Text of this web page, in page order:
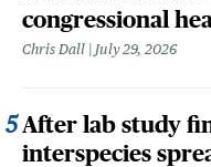
congressional
Chris Dall July 29, 2026
After lab study
interspecies